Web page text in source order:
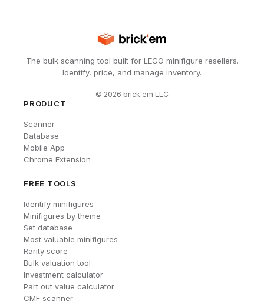
The bulk scanning tool built for LEGO minifigure resellers.
Identify, price, and manage inventory.
© 2026 brick'em LLC
PRODUCT
Scanner
Database
Mobile App
Chrome Extension
FREE TOOLS
Identify minifigures
Minifigures by theme
Set database
Most valuable minifigures
Rarity score
Bulk valuation tool
Investment calculator
Part out value calculator
CMF scanner